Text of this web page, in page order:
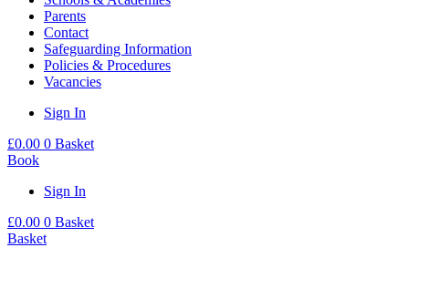
Parents
Contact
Safeguarding Information
Policies & Procedures
Vacancies
Sign In
£0.00 0 Basket
Book
Sign In
£0.00 0 Basket
Basket